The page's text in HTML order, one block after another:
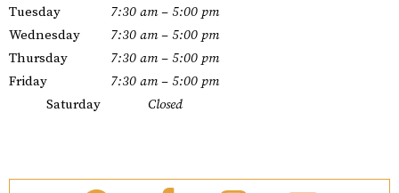
Tuesday
7:30 am – 5:00 pm
Wednesday
7:30 am – 5:00 pm
Thursday
7:30 am – 5:00 pm
Friday
7:30 am – 5:00 pm
Saturday
Closed